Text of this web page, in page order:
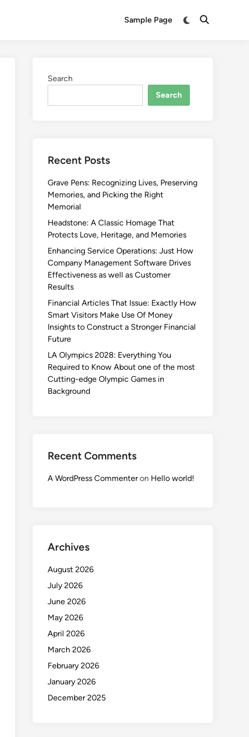
Sample Page
Switch
Open
Search
Search
Recent Posts
Grave Pens: Recognizing Lives, Preserving
Memories, and Picking the Right
Memorial
Headstone: A Classic Homage That
Protects Love, Heritage, and Memories
Enhancing Service Operations: Just How
Company Management Software Drives
Effectiveness as well as Customer
Results
Financial Articles That Issue: Exactly How
Smart Visitors Make Use Of Money
Insights to Construct a Stronger Financial
Future
LA Olympics 2028: Everything You
Required to Know About one of the most
Cutting-edge Olympic Games in
Background
Recent Comments
A WordPress Commenteron Hello world!
Archives
August 2026
July 2026
June 2026
May 2026
April 2026
March 2026
February 2026
January 2026
December 2025